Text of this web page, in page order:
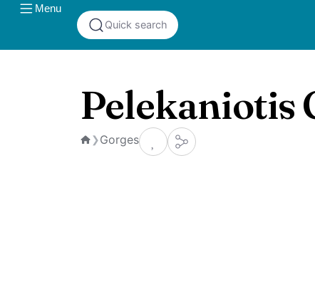
Menu
Quick search
Pelekaniotis
❯Gorges